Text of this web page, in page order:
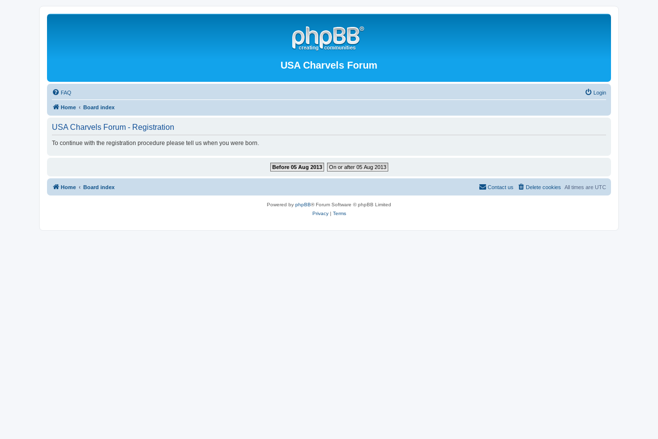
USA Charvels Forum
FAQ Login
Home Board index
USA Charvels Forum - Registration
To continue with the registration procedure please tell us when you were born.
Before 05 Aug 2013 On or after 05 Aug 2013
Home Board index All times are UTC
Delete cookies
Contact us
Powered by phpBB® Forum Software © phpBB Limited
Privacy| Terms